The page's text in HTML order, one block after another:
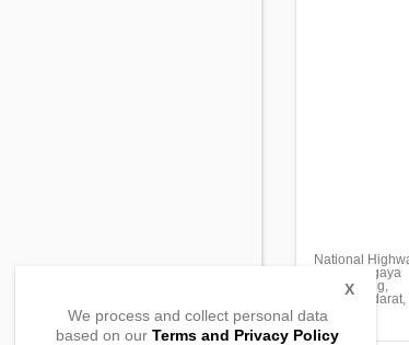
National
Brgy. Maligaya
Lambayong,
Sultan
We process and collect personal data
based on our Terms and Privacy Policy
X